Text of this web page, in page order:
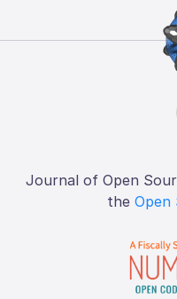
Journal of Open
the Open